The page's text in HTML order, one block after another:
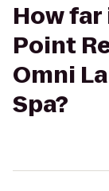
How
Point
Omni
Spa?